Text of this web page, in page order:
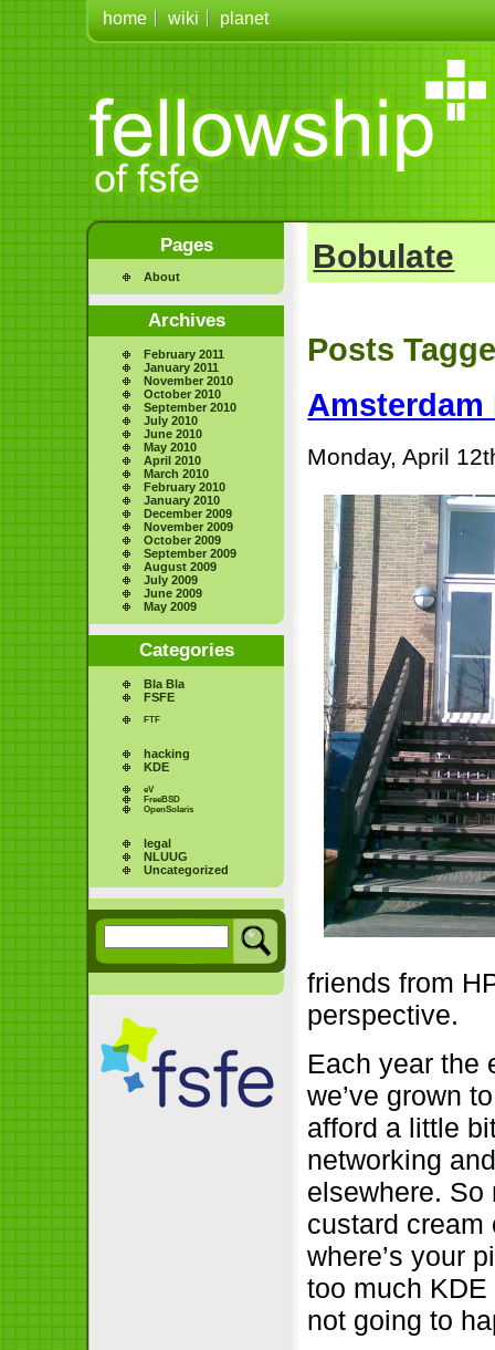
home wiki planet
Pages
About
Archives
February 2011
January 2011
November 2010
October 2010
September 2010
July 2010
June 2010
May 2010
April 2010
March 2010
February 2010
January 2010
December 2009
November 2009
October 2009
September 2009
August 2009
July 2009
June 2009
May 2009
Categories
Bla Bla
FSFE
FTF
hacking
KDE
eV
FreeBSD
OpenSolaris
legal
NLUUG
Uncategorized
Bobulate
Posts
Amsterdam
Monday, April
friends from
perspective.
Each year the
we’ve grown
afford a little
networking
elsewhere. So
custard cream
where’s your
too much
not going to